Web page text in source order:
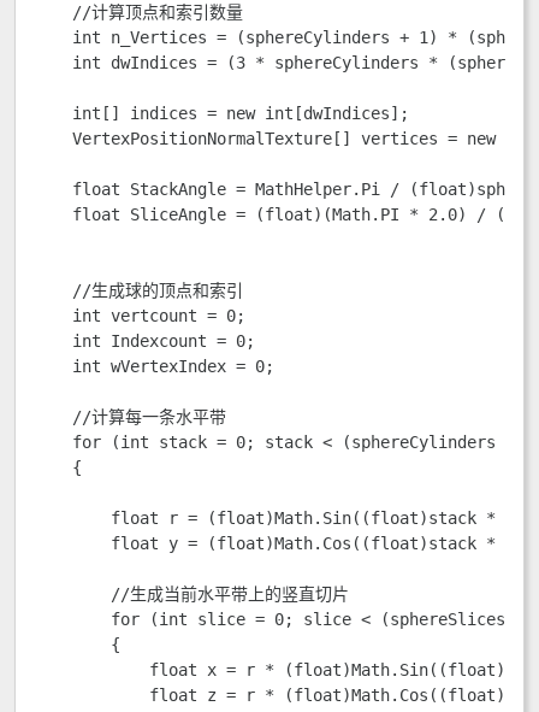
    //计算顶点和索引数量
int n_Vertices = (sphereCylinders + 1) *
int dwIndices = (3 * sphereCylinders *
    int[] indices = new int[dwIndices];
VertexPositionNormalTexture[] vertices = new
float StackAngle = MathHelper.Pi /
float SliceAngle = (float)(Math.PI * 2.0) /
    //生成球的顶点和索引
    int vertcount = 0;
    int Indexcount = 0;
    int wVertexIndex = 0;
    //计算每一条水平带
for (int stack = 0; stack < (sphereCylinders +
    {
float r = (float)Math.Sin((float)stack *
float y = (float)Math.Cos((float)stack *
        //生成当前水平带上的竖直切片
for (int slice = 0; slice < (sphereSlices +
        {
float x = r *
float z = r *